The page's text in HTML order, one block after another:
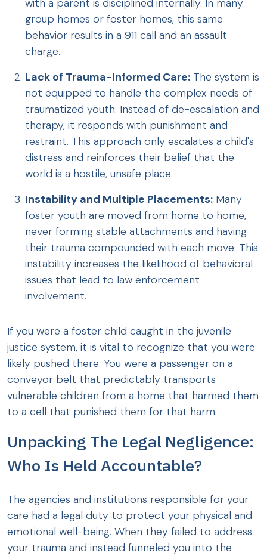
with a parent is disciplined internally. In many
group homes or foster homes, this same
behavior results in a 911 call and an assault
charge.
Lack of Trauma-Informed Care: The system is
not equipped to handle the complex needs of
traumatized youth. Instead of de-escalation and
therapy, it responds with punishment and
restraint. This approach only escalates a child's
distress and reinforces their belief that the
world is a hostile, unsafe place.
Instability and Multiple Placements: Many
foster youth are moved from home to home,
never forming stable attachments and having
their trauma compounded with each move. This
instability increases the likelihood of behavioral
issues that lead to law enforcement
involvement.
If you were a foster child caught in the juvenile
justice system, it is vital to recognize that you were
likely pushed there. You were a passenger on a
conveyor belt that predictably transports
vulnerable children from a home that harmed them
to a cell that punished them for that harm.
Unpacking The Legal Negligence:
Who Is Held Accountable?
The agencies and institutions responsible for your
care had a legal duty to protect your physical and
emotional well-being. When they failed to address
your trauma and instead funneled you into the